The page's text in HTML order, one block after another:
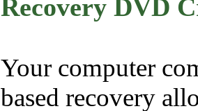
Recovery DVD
Your computer
based recovery